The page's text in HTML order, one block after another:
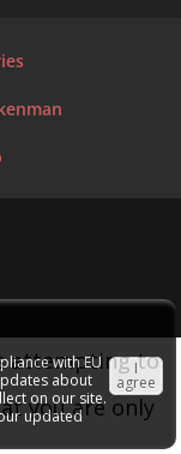
with EU
about
on our site.
updated
I
agree
attempting to
you are only